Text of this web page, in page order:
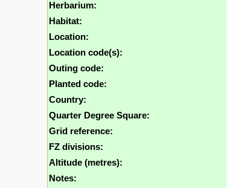
Herbarium:
Habitat:
Location:
Location code(s):
Outing code:
Planted code:
Country:
Quarter Degree Square:
Grid reference:
FZ divisions:
Altitude (metres):
Notes: